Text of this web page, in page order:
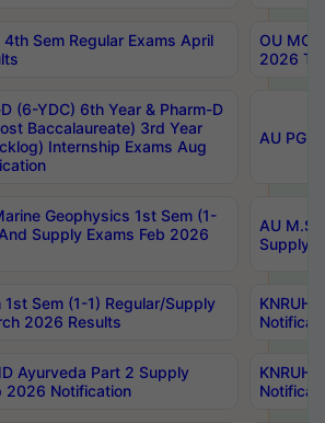
4th Sem Regular Exams April
OU
2026
(6-YDC) 6th Year & Pharm-D
Baccalaureate) 3rd Year
Internship Exams Aug
AU PG,
Geophysics 1st Sem (1-
Supply Exams Feb 2026
AU
Supply
1st Sem (1-1) Regular/Supply
2026 Results
Ayurveda Part 2 Supply
2026 Notification